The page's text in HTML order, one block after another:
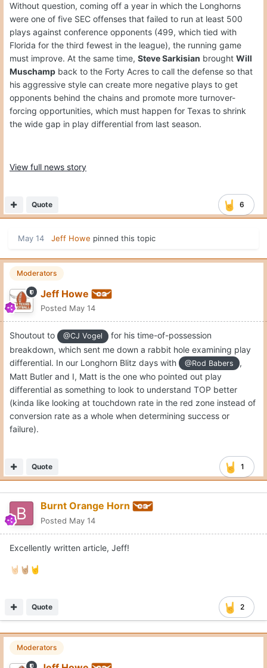
Without question, coming off a year in which the Longhorns
were one of five SEC offenses that failed to run at least 500
plays against conference opponents (499, which tied with
Florida for the third fewest in the league), the running game
must improve. At the same time, Steve Sarkisian brought Will
Muschamp back to the Forty Acres to call the defense so that
his aggressive style can create more negative plays to get
opponents behind the chains and promote more turnover-
forcing opportunities, which must happen for Texas to shrink
the wide gap in play differential from last season.
View full news story
6
Quote
May 14 Jeff Howe pinned this topic
Moderators
Jeff Howe
Posted May 14
Shoutout to @CJ Vogel
for his time-of-possession
breakdown, which sent me down a rabbit hole examining play
differential. In our Longhorn Blitz days with
@Rod Babers
,
Matt Butler and I, Matt is the one who pointed out play
differential as something to look to understand TOP better
(kinda like looking at touchdown rate in the red zone instead of
conversion rate as a whole when determining success or
failure).
1
Quote
Burnt Orange Horn
Posted May 14
Excellently written article, Jeff!
🤘🏻 🤘🏼 🤘
2
Quote
Moderators